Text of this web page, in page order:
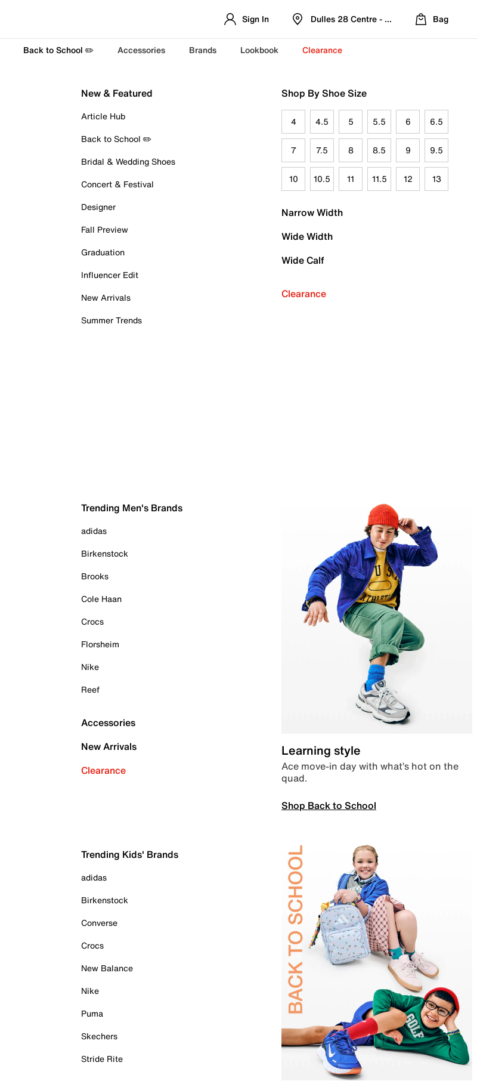
Sign In Dulles 28 Centre - Refreshed Location
Bag
Back to School ✏️ Accessories Brands Lookbook Clearance
New & Featured
Article Hub
Back to School ✏️
Bridal & Wedding Shoes
Concert & Festival
Designer
Fall Preview
Graduation
Influencer Edit
New Arrivals
Summer Trends
Shop By Shoe Size
4 4.5 5 5.5 6 6.5
7 7.5 8 8.5 9 9.5
10 10.5 11 11.5 12 13
Narrow Width
Wide Width
Wide Calf
Clearance
Trending Men's Brands
adidas
Birkenstock
Brooks
Cole Haan
Crocs
Florsheim
Nike
Reef
Accessories
New Arrivals
Clearance
Learning style
Ace move-in day with what’s hot on the
quad.
Shop Back to School
Trending Kids' Brands
adidas
Birkenstock
Converse
Crocs
New Balance
Nike
Puma
Skechers
Stride Rite